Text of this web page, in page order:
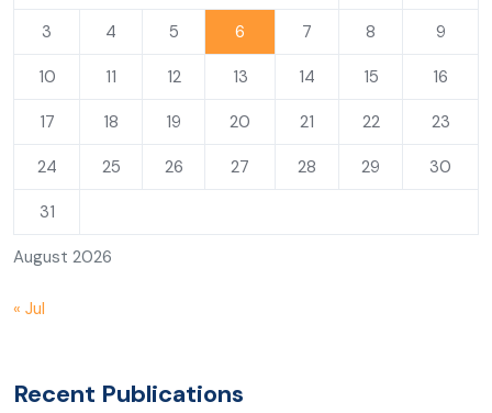
August 2026
3 4 5 6 7 8 9
10 11 12 13 14 15 16
17 18 19 20 21 22 23
24 25 26 27 28 29 30
31
« Jul
Recent Publications